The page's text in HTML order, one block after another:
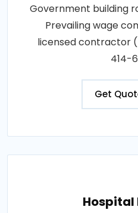
Government building
Prevailing wage
licensed contractor
414-
Get
Hospital